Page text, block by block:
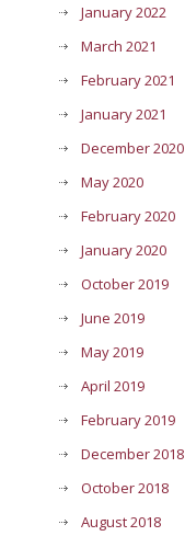
January 2022
March 2021
February 2021
January 2021
December 2020
May 2020
February 2020
January 2020
October 2019
June 2019
May 2019
April 2019
February 2019
December 2018
October 2018
August 2018